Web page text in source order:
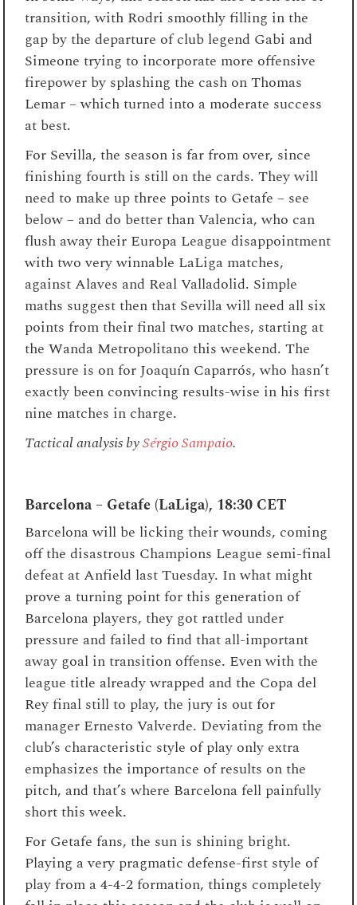
transition, with Rodri smoothly filling in the
gap by the departure of club legend Gabi and
Simeone trying to incorporate more offensive
firepower by splashing the cash on Thomas
Lemar – which turned into a moderate success
at best.
For Sevilla, the season is far from over, since
finishing fourth is still on the cards. They will
need to make up three points to Getafe – see
below – and do better than Valencia, who can
flush away their Europa League disappointment
with two very winnable LaLiga matches,
against Alaves and Real Valladolid. Simple
maths suggest then that Sevilla will need all six
points from their final two matches, starting at
the Wanda Metropolitano this weekend. The
pressure is on for Joaquín Caparrós, who hasn’t
exactly been convincing results-wise in his first
nine matches in charge.
Tactical analysis bySérgio Sampaio.
Barcelona – Getafe (LaLiga), 18:30 CET
Barcelona will be licking their wounds, coming
off the disastrous Champions League semi-final
defeat at Anfield last Tuesday. In what might
prove a turning point for this generation of
Barcelona players, they got rattled under
pressure and failed to find that all-important
away goal in transition offense. Even with the
league title already wrapped and the Copa del
Rey final still to play, the jury is out for
manager Ernesto Valverde. Deviating from the
club’s characteristic style of play only extra
emphasizes the importance of results on the
pitch, and that’s where Barcelona fell painfully
short this week.
For Getafe fans, the sun is shining bright.
Playing a very pragmatic defense-first style of
play from a 4-4-2 formation, things completely